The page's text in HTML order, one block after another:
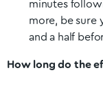
minutes
more, be sure
and a half
How long do the